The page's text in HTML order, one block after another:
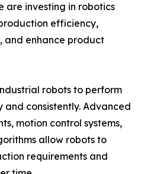
are investing in robotics
efficiency,
and enhance product
robots to perform
consistently. Advanced
motion control systems,
allow robots to
requirements and